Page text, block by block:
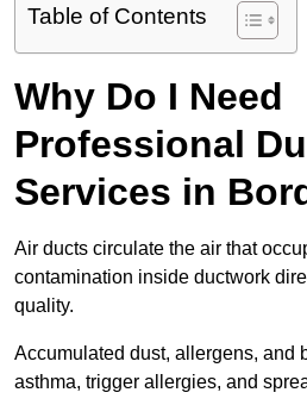
Table of Contents
Why Do I Need
Professional
Services in
Air ducts circulate the air that
contamination inside ductwork
quality.
Accumulated dust, allergens, and
asthma, trigger allergies, and